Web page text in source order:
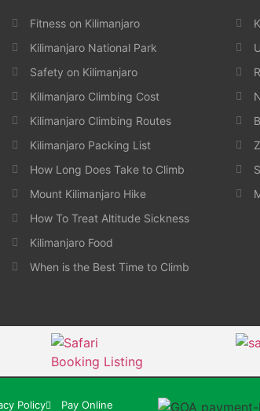
Fitness on Kilimanjaro
Kilimanjaro National Park
Safety on Kilimanjaro
Kilimanjaro Climbing Cost
Kilimanjaro Climbing Routes
Kilimanjaro Packing List
How Long Does Take to Climb
Mount Kilimanjaro Hike
How To Treat Altitude Sickness
Kilimanjaro Food
When is the Best Time to Climb
Policy Pay Online